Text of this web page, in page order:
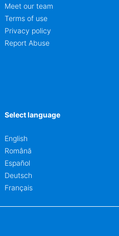
Meet our team
Terms of use
Privacy policy
Report Abuse
Select language
English
Română
Español
Deutsch
Français